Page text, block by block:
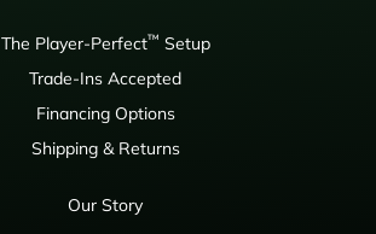
The Player-Perfect™ Setup
Trade-Ins Accepted
Financing Options
Shipping & Returns
Our Story